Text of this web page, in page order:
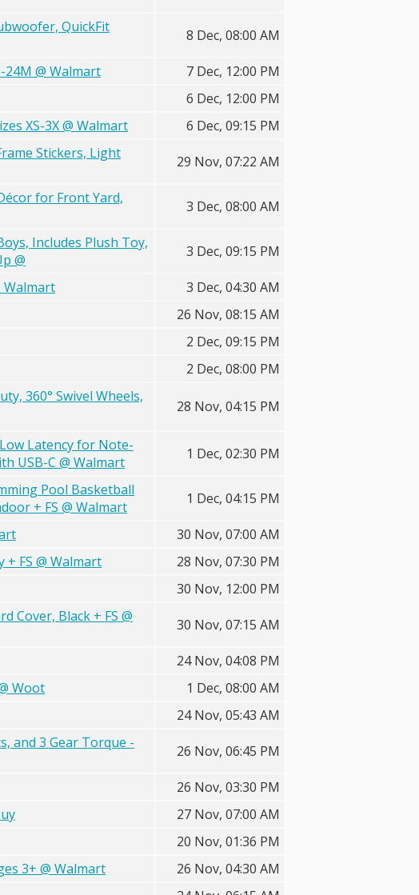
QuickFit
8 Dec, 08:00 AM
24M @ Walmart
7 Dec, 12:00 PM
6 Dec, 12:00 PM
XS-3X @ Walmart
6 Dec, 09:15 PM
Stickers, Light
29 Nov, 07:22 AM
for Front Yard,
3 Dec, 08:00 AM
Includes Plush Toy,
@
3 Dec, 09:15 PM
Walmart
3 Dec, 04:30 AM
26 Nov, 08:15 AM
2 Dec, 09:15 PM
2 Dec, 08:00 PM
360° Swivel Wheels,
28 Nov, 04:15 PM
Latency for Note-
USB-C @ Walmart
1 Dec, 02:30 PM
Pool Basketball
+ FS @ Walmart
1 Dec, 04:15 PM
30 Nov, 07:00 AM
FS @ Walmart
28 Nov, 07:30 PM
30 Nov, 12:00 PM
Cover, Black + FS @
30 Nov, 07:15 AM
24 Nov, 04:08 PM
Woot
1 Dec, 08:00 AM
24 Nov, 05:43 AM
and 3 Gear Torque -
26 Nov, 06:45 PM
26 Nov, 03:30 PM
27 Nov, 07:00 AM
20 Nov, 01:36 PM
3+ @ Walmart
26 Nov, 04:30 AM